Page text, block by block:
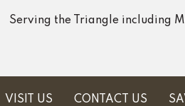
Serving the Triangle including
VISIT US CONTACT US